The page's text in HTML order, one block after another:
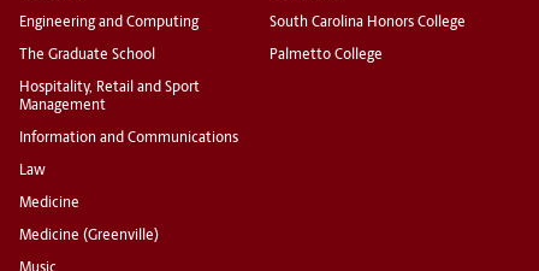
Engineering and Computing
The Graduate School
Hospitality, Retail and Sport
Management
Information and Communications
Law
Medicine
Medicine (Greenville)
South Carolina Honors College
Palmetto College